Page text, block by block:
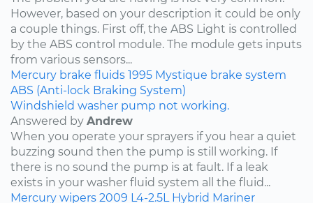
However, based on your description it could be only
a couple things. First off, the ABS Light is controlled
by the ABS control module. The module gets inputs
from various sensors...
Mercury brake fluids 1995 Mystique brake system
ABS (Anti-lock Braking System)
Windshield washer pump not working.
Answered by Andrew
When you operate your sprayers if you hear a quiet
buzzing sound then the pump is still working. If
there is no sound the pump is at fault. If a leak
exists in your washer fluid system all the fluid...
Mercury wipers 2009 L4-2.5L Hybrid Mariner